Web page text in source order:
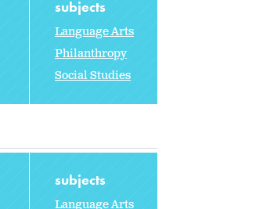
subjects
Language Arts
Philanthropy
Social Studies
subjects
Language Arts